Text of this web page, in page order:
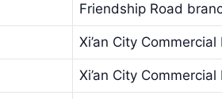
Friendship Road
Xi’an City
Xi’an City